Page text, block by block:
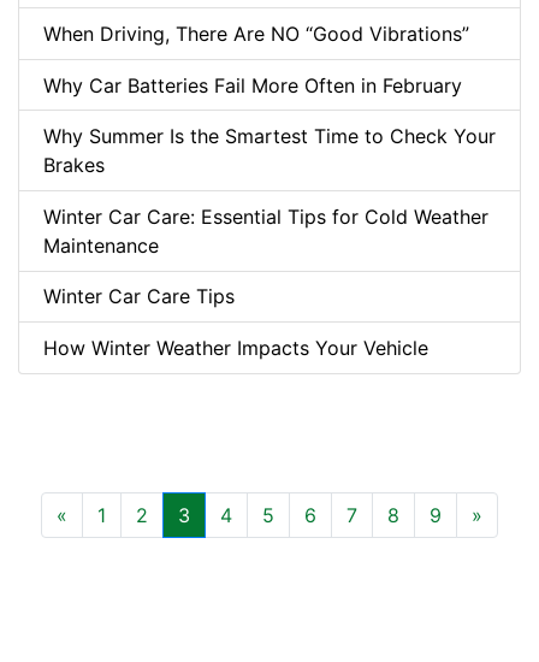
When Driving, There Are NO “Good Vibrations”
Why Car Batteries Fail More Often in February
Why Summer Is the Smartest Time to Check Your
Brakes
Winter Car Care: Essential Tips for Cold Weather
Maintenance
Winter Car Care Tips
How Winter Weather Impacts Your Vehicle
« Previous
1 2
3
4 5 6 7 8 9 »